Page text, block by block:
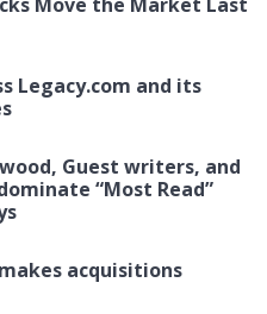
Legacy.com and its
Guest writers, and
“Most Read”
acquisitions